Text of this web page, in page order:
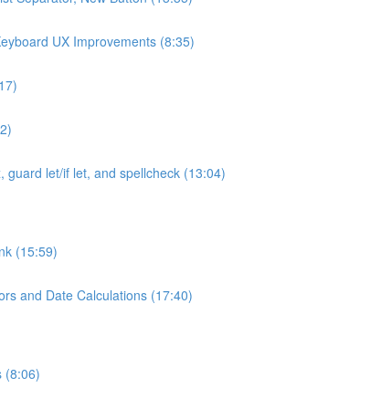
UX Improvements (8:35)
guard let/if let, and spellcheck (13:04)
(15:59)
and Date Calculations (17:40)
(8:06)